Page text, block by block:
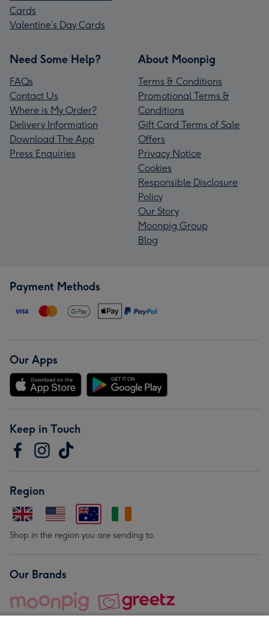
Cards
Valentine’s Day Cards
Need Some Help?
FAQs
Contact Us
Where is My Order?
Delivery Information
Download The App
Press Enquiries
About Moonpig
Terms & Conditions
Promotional Terms &
Conditions
Gift Card Terms of Sale
Offers
Privacy Notice
Cookies
Responsible Disclosure
Policy
Our Story
Moonpig Group
Blog
Payment Methods
Our Apps
Keep in Touch
Region
Shop in the region you are sending to.
Our Brands